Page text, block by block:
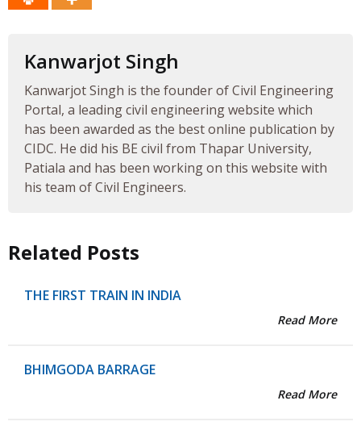
Kanwarjot Singh
Kanwarjot Singh is the founder of Civil Engineering
Portal, a leading civil engineering website which
has been awarded as the best online publication by
CIDC. He did his BE civil from Thapar University,
Patiala and has been working on this website with
his team of Civil Engineers.
Related Posts
THE FIRST TRAIN IN INDIA
Read More
BHIMGODA BARRAGE
Read More